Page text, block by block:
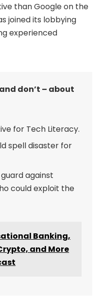
than Google on the
joined its lobbying
experienced
don’t – about
for Tech Literacy.
spell disaster for
against
could exploit the
Banking,
and More